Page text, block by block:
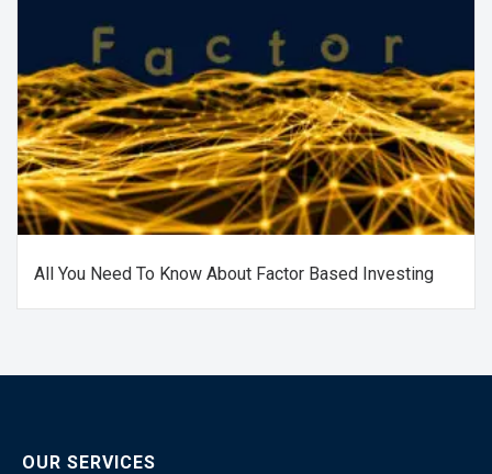
All You Need To Know About Factor Based Investing
OUR SERVICES